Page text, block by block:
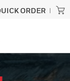
ORDER